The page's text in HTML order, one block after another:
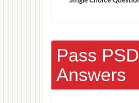
Pass
Answers